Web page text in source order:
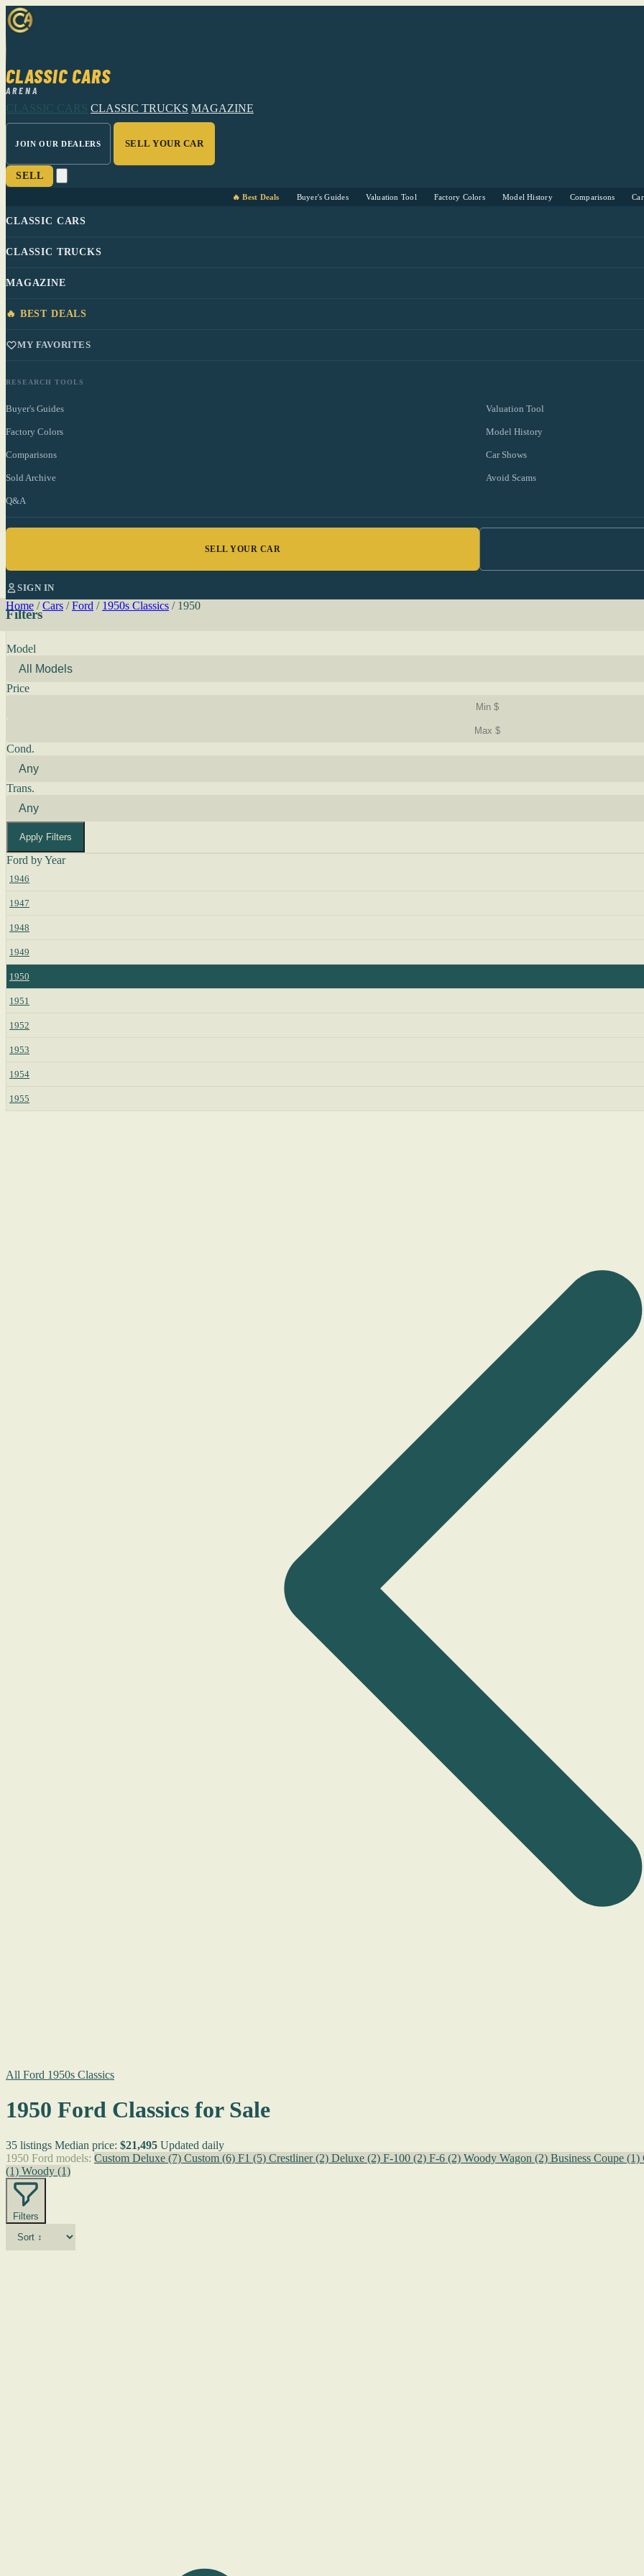
CLASSIC CARS
ARENA
CLASSIC CARS CLASSIC TRUCKS MAGAZINE
JOIN OUR DEALERS SELL YOUR CAR
SELL
🔥 Best Deals Buyer's Guides Valuation Tool Factory Colors Model History Comparisons
CLASSIC CARS
CLASSIC TRUCKS
MAGAZINE
🔥 BEST DEALS
MY FAVORITES
RESEARCH TOOLS
Buyer's Guides Valuation Tool
Factory Colors Model History
Comparisons Car Shows
Sold Archive Avoid Scams
Q&A
SELL YOUR CAR
SIGN IN
Home / Cars / Ford / 1950s Classics / 1950
Filters
Model
Price
Cond.
Trans.
Apply Filters
Ford by Year
1946
1947
1948
1949
1950
1951
1952
1953
1954
1955
All Ford 1950s Classics
1950 Ford Classics for Sale
35 listings Median price: $21,495 Updated daily
1950 Ford models: Custom Deluxe (7) Custom (6) F1 (5) Crestliner(2) Deluxe (2) F-100 (2) F-6 (2) Woody Wagon (2) Business Coupe (1)
(1) Woody (1)
Filters